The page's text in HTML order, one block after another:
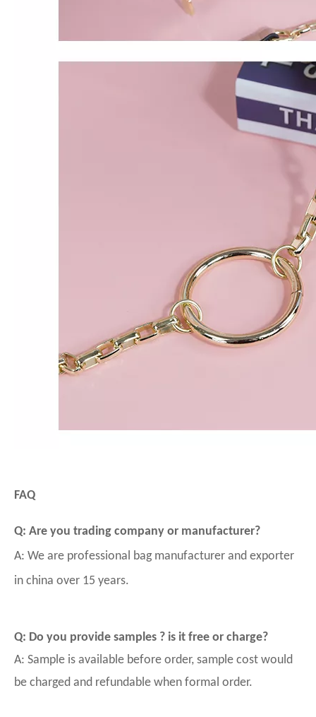
FAQ
Q: Are you trading company or manufacturer?
A: We are professional bag manufacturer and exporter
in china over 15 years.
Q: Do you provide samples ? is it free or charge?
A: Sample is available before order, sample cost would
be charged and refundable when formal order.